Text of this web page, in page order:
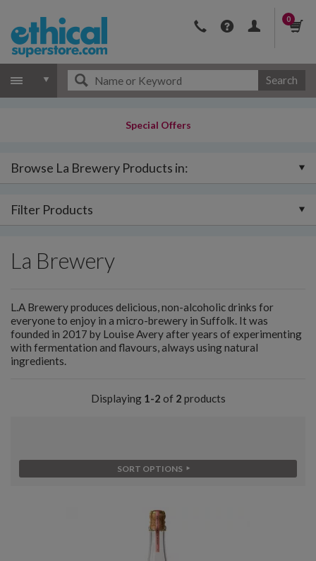
0
Search
Special Offers
Browse La Brewery Products in:
Filter Products
La Brewery
L.A Brewery produces delicious, non-alcoholic drinks for
everyone to enjoy in a micro-brewery in Suffolk. It was
founded in 2017 by Louise Avery after years of experimenting
with fermentation and flavours, always using natural
ingredients.
Displaying 1-2 of 2 products
SORT OPTIONS